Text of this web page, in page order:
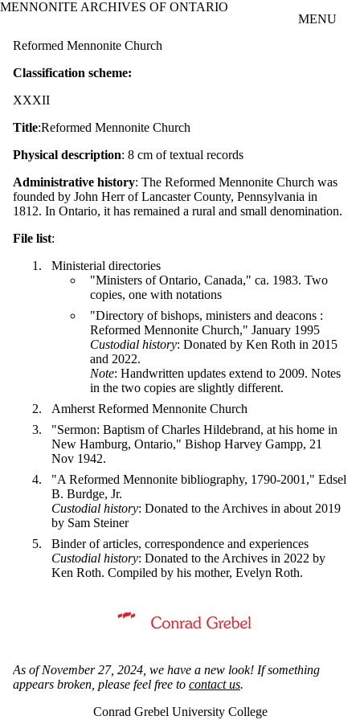
Skip to main content
MENNONITE ARCHIVES OF ONTARIO
MENU
Reformed Mennonite Church
Classification scheme:
XXXII
Title:Reformed Mennonite Church
Physical description: 8 cm of textual records
Administrative history: The Reformed Mennonite Church was
founded by John Herr of Lancaster County, Pennsylvania in
1812. In Ontario, it has remained a rural and small denomination.
File list:
Ministerial directories
"Ministers of Ontario, Canada," ca. 1983. Two
copies, one with notations
"Directory of bishops, ministers and deacons :
Reformed Mennonite Church," January 1995
Custodial history: Donated by Ken Roth in 2015
and 2022.
Note: Handwritten updates extend to 2009. Notes
in the two copies are slightly different.
Amherst Reformed Mennonite Church
"Sermon: Baptism of Charles Hildebrand, at his home in
New Hamburg, Ontario," Bishop Harvey Gampp, 21
Nov 1942.
"A Reformed Mennonite bibliography, 1790-2001," Edsel
B. Burdge, Jr.
Custodial history: Donated to the Archives in about 2019
by Sam Steiner
Binder of articles, correspondence and experiences
Custodial history: Donated to the Archives in 2022 by
Ken Roth. Compiled by his mother, Evelyn Roth.
Information about Mennonite Archives of Ontario
As of November 27, 2024, we have a new look! If something
appears broken, please feel free to contact us.
Conrad Grebel University College